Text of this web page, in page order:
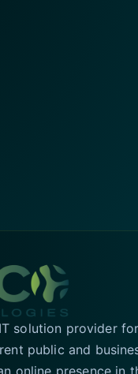
solution provider
public and
online presence in